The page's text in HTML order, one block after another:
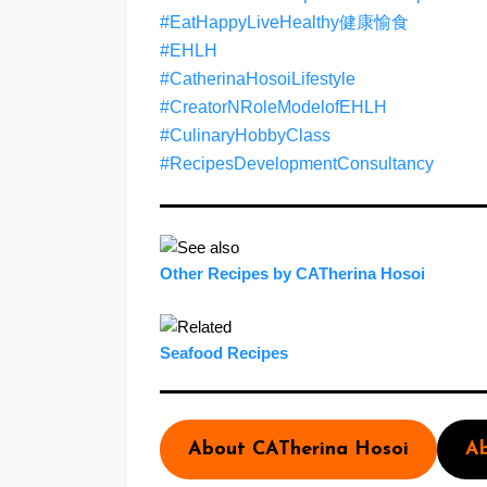
#EatHappyLiveHealthy健康愉食
#EHLH
#CatherinaHosoiLifestyle
#CreatorNRoleModelofEHLH
#CulinaryHobbyClass
#RecipesDevelopmentConsultancy
Other Recipes by CATherina Hosoi
Seafood Recipes
About CATherina Hosoi